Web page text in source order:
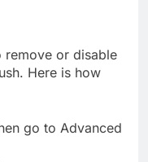
remove or disable
Here is how
go to Advanced